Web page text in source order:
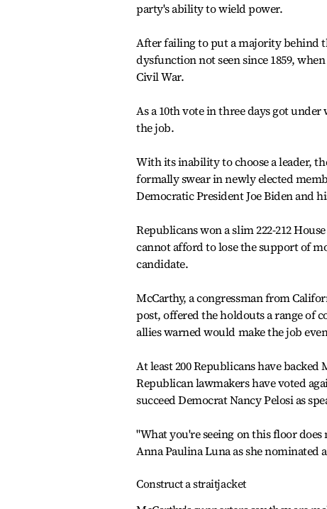
party's ability to wield power.
After failing to put a majority behind
dysfunction not seen since 1859,
Civil War.
As a 10th vote in three days got
the job.
With its inability to choose a leader,
formally swear in newly elected
Democratic President Joe Biden and
Republicans won a slim 222-212
cannot afford to lose the support of
candidate.
McCarthy, a congressman from
post, offered the holdouts a range of
allies warned would make the job
At least 200 Republicans have
Republican lawmakers have voted
succeed Democrat Nancy Pelosi as
"What you're seeing on this floor
Anna Paulina Luna as she
Construct a straitjacket